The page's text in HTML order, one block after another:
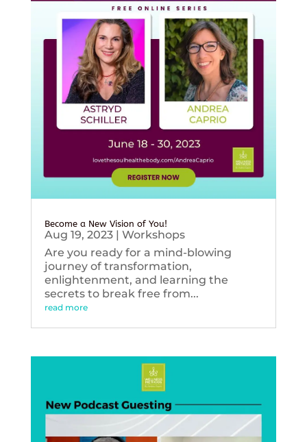
Become a New Vision of You!
Aug 19, 2023| Workshops
Are you ready for a mind-blowing
journey of transformation,
enlightenment, and learning the
secrets to break free from...
read more